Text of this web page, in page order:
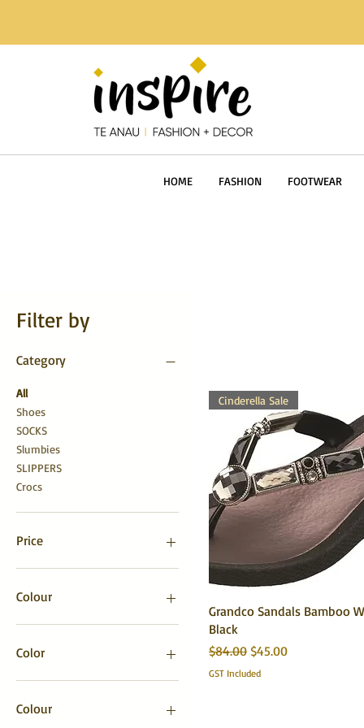
HOME FASHION FOOTWEAR
Filter by
Category
All
Shoes
SOCKS
Slumbies
SLIPPERS
Crocs
Price
NZ$5
Colour
Color
Colour
Cinderella Sale
Grandco Sandals Bamboo
Black
Regular Price
$84.00 Sale Price
$45.00
GST Included